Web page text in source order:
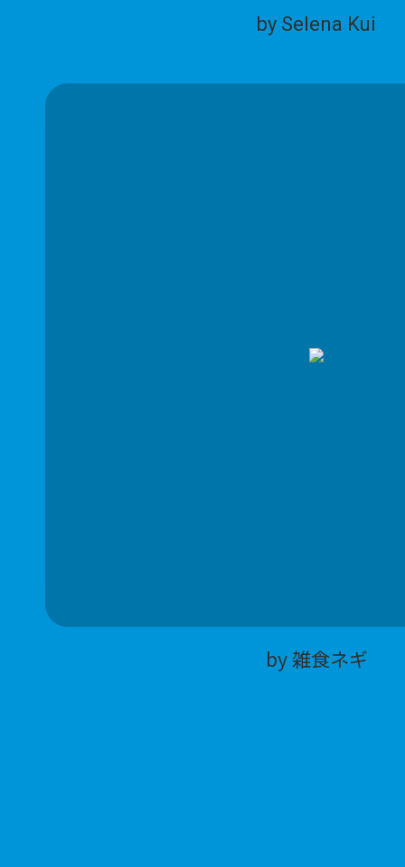
by Selena Kui
by 雑食ネギ